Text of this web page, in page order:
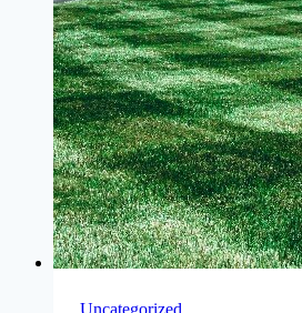
Uncategorized